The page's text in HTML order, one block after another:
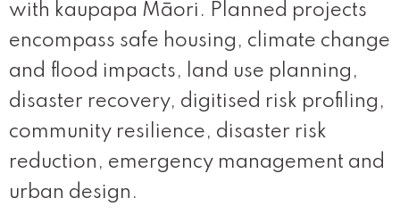
with kaupapa Māori. Planned projects
encompass safe housing, climate change
and flood impacts, land use planning,
disaster recovery, digitised risk profiling,
community resilience, disaster risk
reduction, emergency management and
urban design.